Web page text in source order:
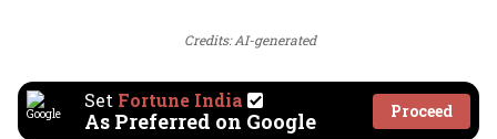
Credits: AI-generated
Set Fortune India
As Preferred on Google Proceed